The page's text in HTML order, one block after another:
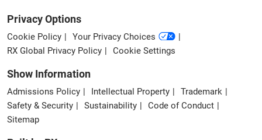
Privacy Options
Cookie Policy
Your Privacy Choices
RX Global Privacy Policy
Cookie Settings
Show Information
Admissions Policy Intellectual Property
Trademark
Safety & Security
Sustainability
Code of Conduct
Sitemap